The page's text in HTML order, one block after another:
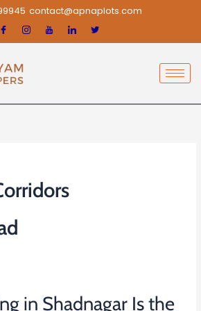
contact@apnaplots.com
in Shadnagar Is the